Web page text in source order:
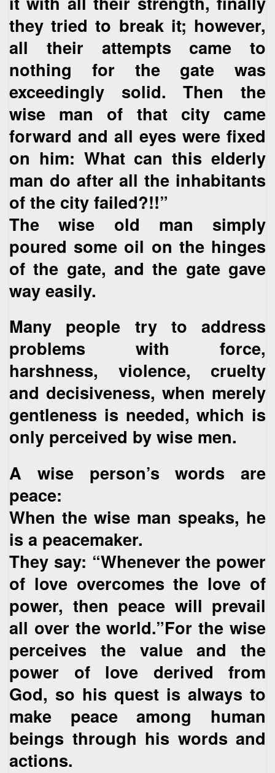
they tried to break it; however,
all their attempts came to
nothing for the gate was
exceedingly solid. Then the
wise man of that city came
forward and all eyes were fixed
on him: What can this elderly
man do after all the inhabitants
of the city failed?!!”
The wise old man simply
poured some oil on the hinges
of the gate, and the gate gave
way easily.
Many people try to address
problems with force,
harshness, violence, cruelty
and decisiveness, when merely
gentleness is needed, which is
only perceived by wise men.
A wise person’s words are
peace:
When the wise man speaks, he
is a peacemaker.
They say: “Whenever the power
of love overcomes the love of
power, then peace will prevail
all over the world.”For the wise
perceives the value and the
power of love derived from
God, so his quest is always to
make peace among human
beings through his words and
actions.